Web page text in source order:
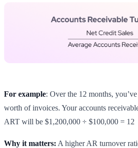
For example: Over the 12 months,
worth of invoices. Your accounts
ART will be $1,200,000 ÷ $100,000 = 12
Why it matters: A higher AR turnover